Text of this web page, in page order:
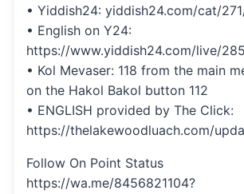
• Yiddish24: yiddish24.com/cat/
• English on Y24:
https://www.yiddish24.com/live/
• Kol Mevaser: 118 from the main
on the Hakol Bakol button 112
• ENGLISH provided by The Click:
https://thelakewoodluach.com/
Follow On Point Status
https://wa.me/8456821104?